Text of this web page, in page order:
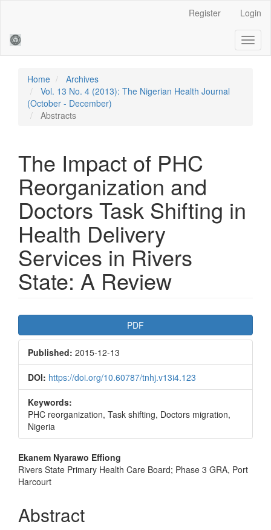
Sidebar
Register Login
Home
Archives
Vol. 13 No. 4 (2013): The Nigerian Health Journal
(October - December)
Abstracts
The Impact of PHC
Reorganization and
Doctors Task Shifting in
Health Delivery
Services in Rivers
State: A Review
Article
Sidebar
PDF
Published: 2015-12-13
DOI: https://doi.org/10.60787/tnhj.v13i4.123
Keywords:
PHC reorganization, Task shifting, Doctors migration,
Nigeria
Main
Article
Ekanem Nyarawo Effiong
Rivers State Primary Health Care Board; Phase 3 GRA, Port
Harcourt
Abstract